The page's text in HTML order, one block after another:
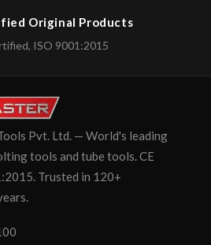
Original Products
ISO 9001:2015
Pvt. Ltd. — World's leading
tools and tube tools. CE
Trusted in 120+